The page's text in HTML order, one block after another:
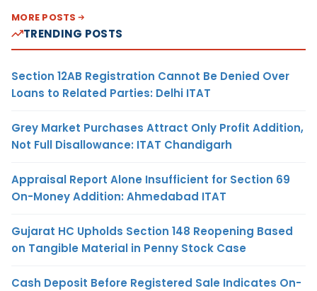
MORE POSTS
TRENDING POSTS
Section 12AB Registration Cannot Be Denied Over
Loans to Related Parties: Delhi ITAT
Grey Market Purchases Attract Only Profit Addition,
Not Full Disallowance: ITAT Chandigarh
Appraisal Report Alone Insufficient for Section 69
On-Money Addition: Ahmedabad ITAT
Gujarat HC Upholds Section 148 Reopening Based
on Tangible Material in Penny Stock Case
Cash Deposit Before Registered Sale Indicates On-